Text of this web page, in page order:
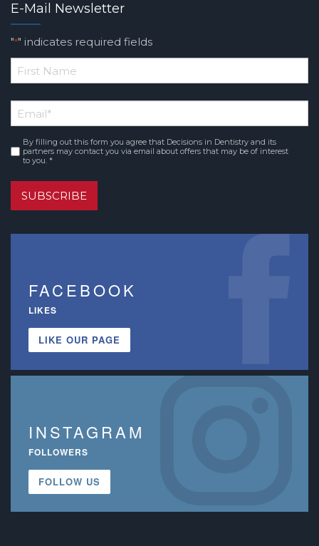
E-Mail Newsletter
"*" indicates required fields
*
Name
Email*
Consent*
By filling out this form you agree that Decisions in Dentistry and its
partners may contact you via email about offers that may be of interest
to you. *
SUBSCRIBE
FACEBOOK
LIKES
LIKE OUR PAGE
INSTAGRAM
FOLLOWERS
FOLLOW US